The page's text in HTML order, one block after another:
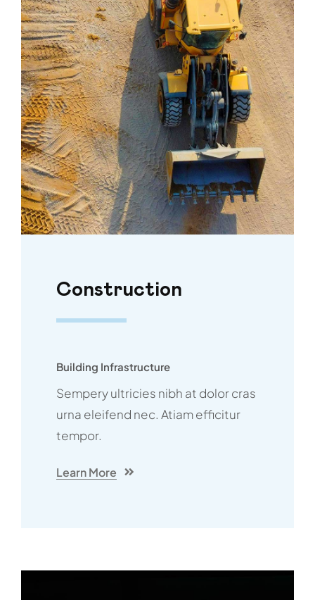
Construction
Building Infrastructure
Sempery ultricies nibh at dolor cras
urna eleifend nec. Atiam efficitur
tempor.
Learn More